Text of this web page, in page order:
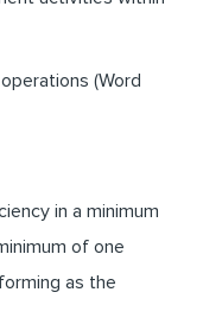
(Word
in a minimum
of one
as the